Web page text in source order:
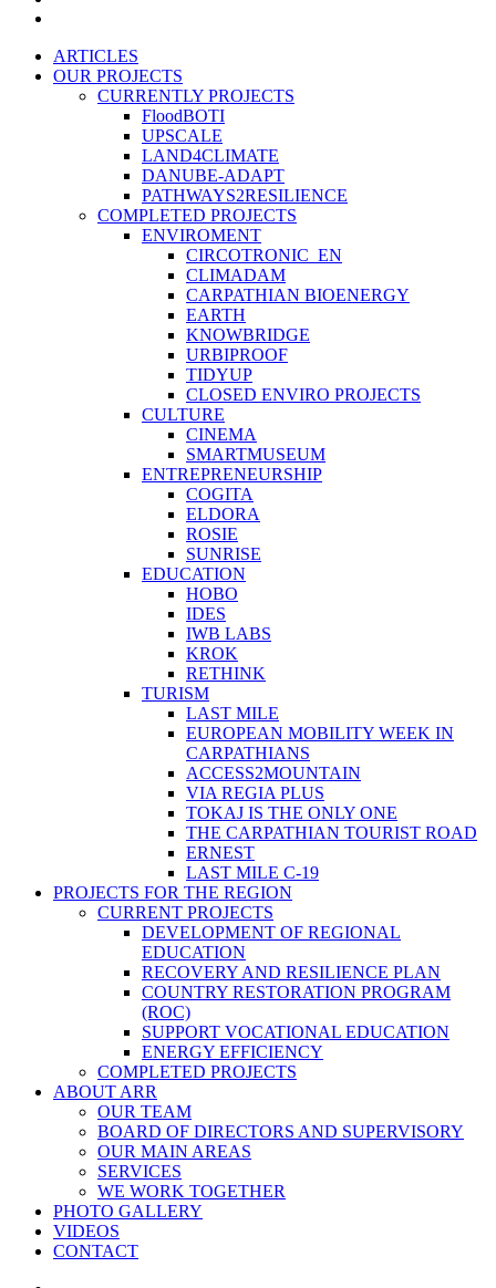
Close
Menu
ARTICLES
OUR PROJECTS
CURRENTLY PROJECTS
FloodBOTI
UPSCALE
LAND4CLIMATE
DANUBE-ADAPT
PATHWAYS2RESILIENCE
COMPLETED PROJECTS
ENVIROMENT
CIRCOTRONIC_EN
CLIMADAM
CARPATHIAN BIOENERGY
EARTH
KNOWBRIDGE
URBIPROOF
TIDYUP
CLOSED ENVIRO PROJECTS
CULTURE
CINEMA
SMARTMUSEUM
ENTREPRENEURSHIP
COGITA
ELDORA
ROSIE
SUNRISE
EDUCATION
HOBO
IDES
IWB LABS
KROK
RETHINK
TURISM
LAST MILE
EUROPEAN MOBILITY WEEK IN
CARPATHIANS
ACCESS2MOUNTAIN
VIA REGIA PLUS
TOKAJ IS THE ONLY ONE
THE CARPATHIAN TOURIST ROAD
ERNEST
LAST MILE C-19
PROJECTS FOR THE REGION
CURRENT PROJECTS
DEVELOPMENT OF REGIONAL
EDUCATION
RECOVERY AND RESILIENCE PLAN
COUNTRY RESTORATION PROGRAM
(ROC)
SUPPORT VOCATIONAL EDUCATION
ENERGY EFFICIENCY
COMPLETED PROJECTS
ABOUT ARR
OUR TEAM
BOARD OF DIRECTORS AND SUPERVISORY
OUR MAIN AREAS
SERVICES
WE WORK TOGETHER
PHOTO GALLERY
VIDEOS
CONTACT